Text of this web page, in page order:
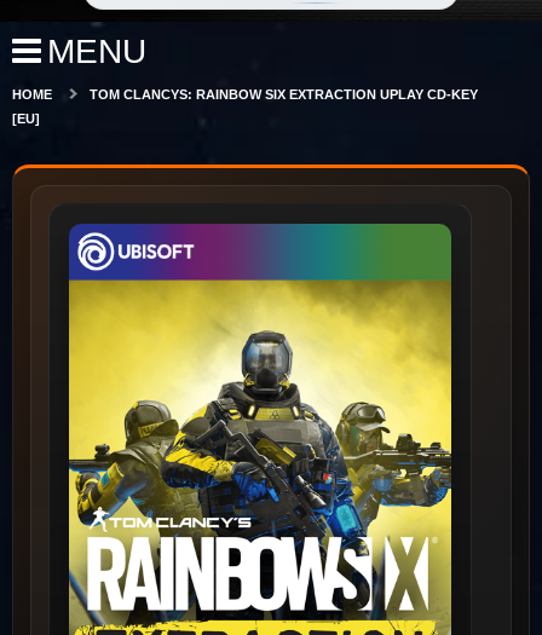
MENU
HOME
TOM CLANCYS: RAINBOW SIX EXTRACTION UPLAY CD-KEY
[EU]